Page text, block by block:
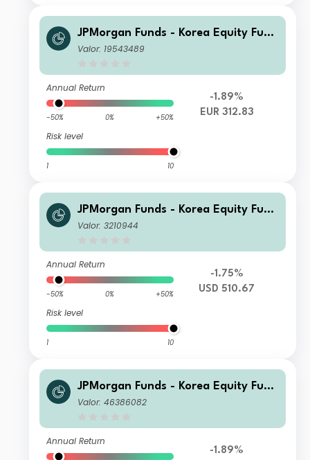
JPMorgan Funds - Korea Equity Fund
C (acc) EUR
Valor: 19543489
Annual Return
-50% 0% +50%
Risk level
1 10
-1.89%
EUR 312.83
JPMorgan Funds - Korea Equity Fund
X (acc) USD
Valor: 3210944
Annual Return
-50% 0% +50%
Risk level
1 10
-1.75%
USD 510.67
JPMorgan Funds - Korea Equity Fund
I (acc) EUR
Valor: 46386082
Annual Return
-1.89%